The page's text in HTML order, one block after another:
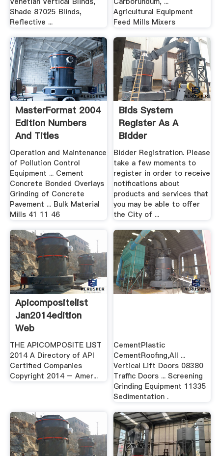
Shade 87025 Blinds,
Reflective ...
Agricultural Equipment
Feed Mills Mixers
MasterFormat 2004
Edition Numbers
And Titles
Operation and Maintenance
of Pollution Control
Equipment ... Cement
Concrete Bonded Overlays
Grinding of Concrete
Pavement ... Bulk Material
Mills 41 11 46
Bids System
Register As A
Bidder
Bidder Registration. Please
take a few moments to
register in order to receive
notifications about
products and services that
you may be able to offer
the City of ...
Apicompositelist
Jan2014edition
Web
THE APICOMPOSITE LIST
2014 A Directory of API
Certified Companies
Copyright 2014 – Amer...
CementPlastic
CementRoofing,All ...
Vertical Lift Doors 08380
Traffic Doors ... Screening
Grinding Equipment 11335
Sedimentation .